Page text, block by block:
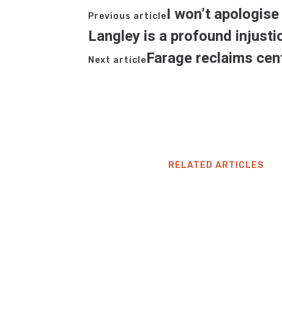
Previous articleI won’t
Langley is a profound
Next articleFarage reclaims
RELATED ARTICLES